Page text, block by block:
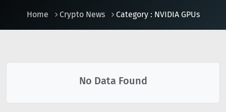
Home Crypto News Category : NVIDIA GPUs
No Data Found